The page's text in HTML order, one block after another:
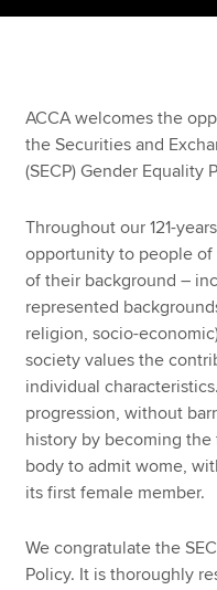
Search jobs
Find an accountant
Technical resources
ACCA welcomes the
the Securities and
(SECP) Gender Equality
Throughout our 121-
opportunity to people
of their background –
represented
religion, socio-
society values the
individual
progression, without
history by becoming
body to admit wome,
its first female member.
We congratulate the
Policy. It is thoroughly